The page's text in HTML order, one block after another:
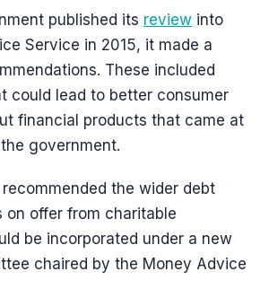
published its review into
Service in 2015, it made a
These included
could lead to better consumer
financial products that came at
government.
the wider debt
on offer from charitable
be incorporated under a new
chaired by the Money Advice